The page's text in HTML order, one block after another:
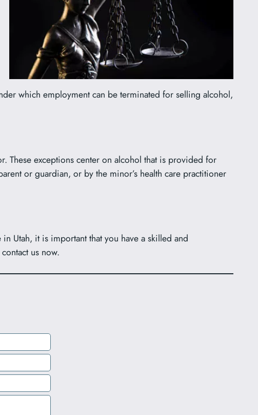
which employment can be terminated for selling alcohol,
exceptions center on alcohol that is provided for
or guardian, or by the minor’s health care practitioner
Utah, it is important that you have a skilled and
us now.